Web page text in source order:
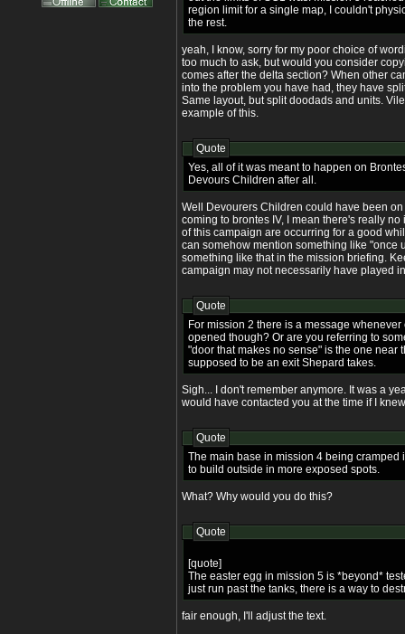
region limit for a single map, I couldn't
the rest.
yeah, I know, sorry for my poor choice of
too much to ask, but would you consider
comes after the delta section? When other
into the problem you have had, they have
Same layout, but split doodads and units.
example of this.
Quote
Yes, all of it was meant to happen on
Devours Children after all.
Well Devourers Children could have been
coming to brontes IV, I mean there's really
of this campaign are occurring for a good
can somehow mention something like "once
something like that in the mission briefing.
campaign may not necessarily have played
Quote
For mission 2 there is a message
opened though? Or are you referring to
"door that makes no sense" is the one near
supposed to be an exit Shepard takes.
Sigh... I don't remember anymore. It was a
would have contacted you at the time if I
Quote
The main base in mission 4 being cramped
to build outside in more exposed spots.
What? Why would you do this?
Quote
[quote]
The easter egg in mission 5 is *beyond*
just run past the tanks, there is a way to
fair enough, I'll adjust the text.